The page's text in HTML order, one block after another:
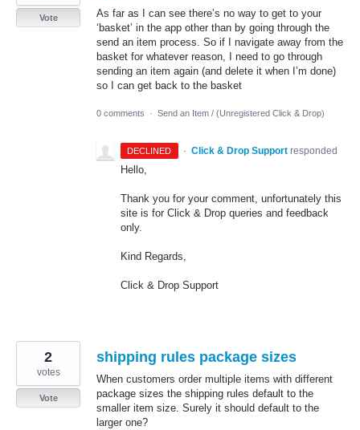
As far as I can see there’s no way to get to your
‘basket’ in the app other than by going through the
send an item process. So if I navigate away from the
basket for whatever reason, I need to go through
sending an item again (and delete it when I’m done)
so I can get back to the basket
Vote
0 comments · Send an Item / (Unregistered Click & Drop)
DECLINED · Click & Drop Support responded
Hello,
Thank you for your comment, unfortunately this
site is for Click & Drop queries and feedback
only.
Kind Regards,
Click & Drop Support
shipping rules package sizes
When customers order multiple items with different
package sizes the shipping rules default to the
smaller item size. Surely it should default to the
larger one?
2
votes
Vote